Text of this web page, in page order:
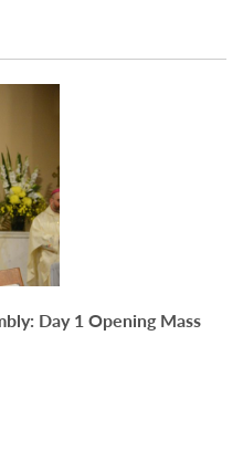
Day 1 Opening Mass